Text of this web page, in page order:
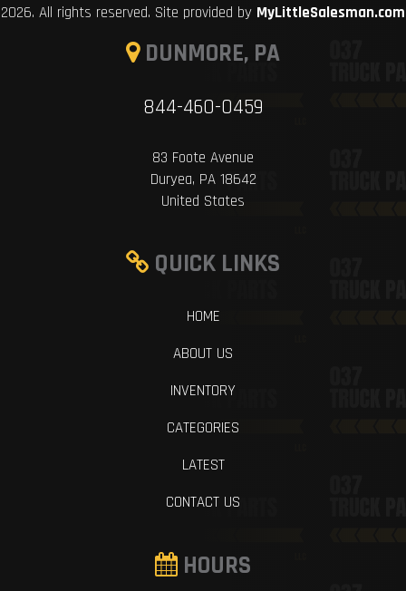
2026. All rights reserved. Site provided by MyLittleSalesman.com
DUNMORE, PA
844-460-0459
83 Foote Avenue
Duryea, PA 18642
United States
QUICK LINKS
HOME
ABOUT US
INVENTORY
CATEGORIES
LATEST
CONTACT US
HOURS